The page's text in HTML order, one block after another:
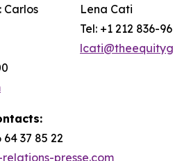
Carlos
Lena Cati
Tel: +1 212 836-
37 85 22
presse.com